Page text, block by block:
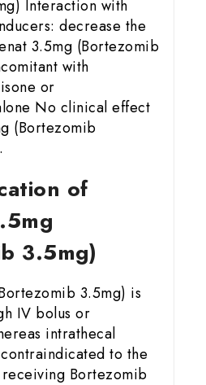
Interaction with
decrease the
3.5mg (Bortezomib
with
or
No clinical effect
(Bortezomib
of
3.5mg)
3.5mg) is
IV bolus or
intrathecal
to the
Bortezomib